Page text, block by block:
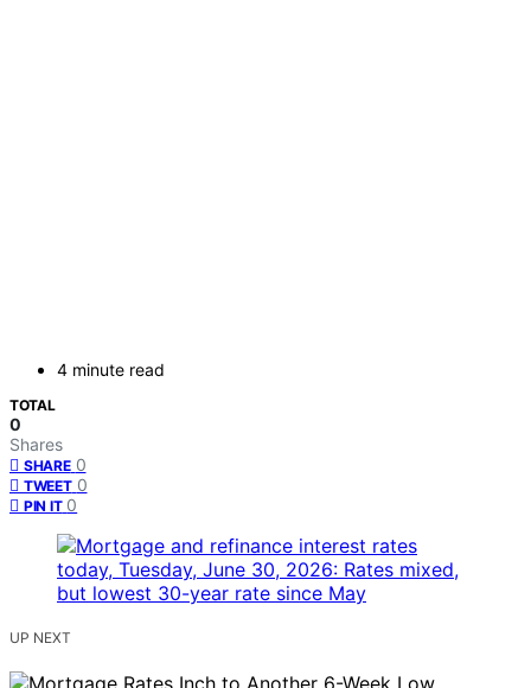
4 minute read
TOTAL
0
Shares
SHARE 0
TWEET 0
PIN IT 0
UP NEXT